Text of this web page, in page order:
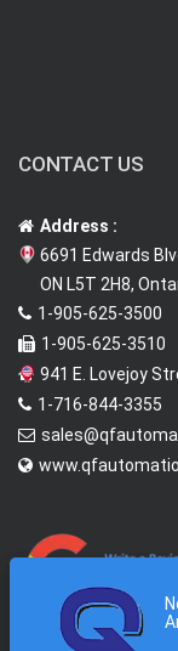
CONTACT US
Address :
6691 Edwards
ON L5T 2H8,
1-905-625-3500
1-905-625-3510
941 E. Lovejoy
1-716-844-3355